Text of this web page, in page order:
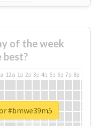
of the week
12a 1p 2p 3p 4p 5p 6p 7p 8p
#bmwe39m5